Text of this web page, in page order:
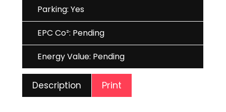
Parking: Yes
EPC Co²: Pending
Energy Value: Pending
Description Print